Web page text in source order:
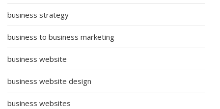
business strategy
business to business marketing
business website
business website design
business websites